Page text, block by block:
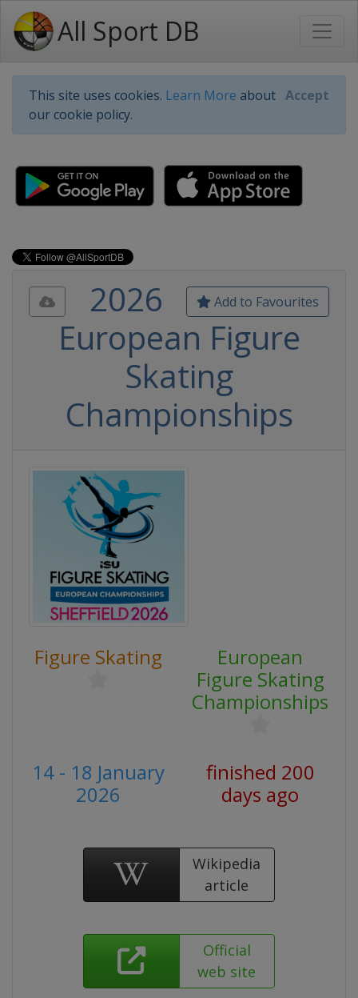
All Sport DB
This site uses cookies. Learn More about
our cookie policy.
Accept
Add to Favourites
2026
European Figure
Skating
Championships
Figure Skating
European
Figure Skating
Championships
14 - 18 January
2026
finished 200
days ago
Wikipedia
article
Official
web site